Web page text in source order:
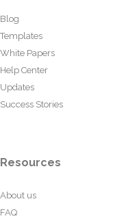
Blog
Templates
White Papers
Help Center
Updates
Success Stories
Resources
About us
FAQ